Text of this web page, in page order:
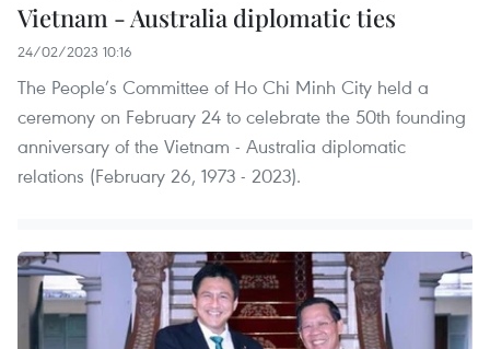
Vietnam - Australia diplomatic ties
24/02/2023 10:16
The People’s Committee of Ho Chi Minh City held a
ceremony on February 24 to celebrate the 50th founding
anniversary of the Vietnam - Australia diplomatic
relations (February 26, 1973 - 2023).